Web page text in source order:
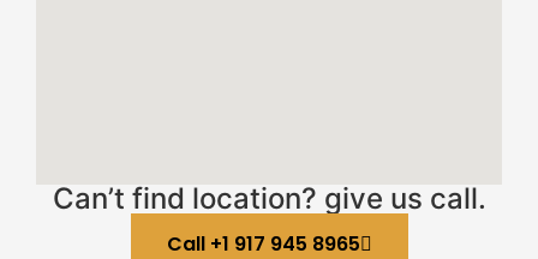
Can’t find location? give us call.
Call +1 917 945 8965